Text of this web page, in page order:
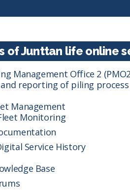
of Junttan life online
Management Office 2
and reporting of piling process
Management
Monitoring
Service History
Base